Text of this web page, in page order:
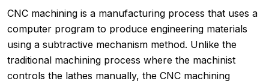
CNC machining is a manufacturing process that uses a
computer program to produce engineering materials
using a subtractive mechanism method. Unlike the
traditional machining process where the machinist
controls the lathes manually, the CNC machining